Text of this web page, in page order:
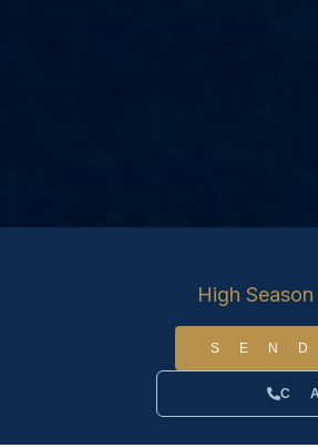
High